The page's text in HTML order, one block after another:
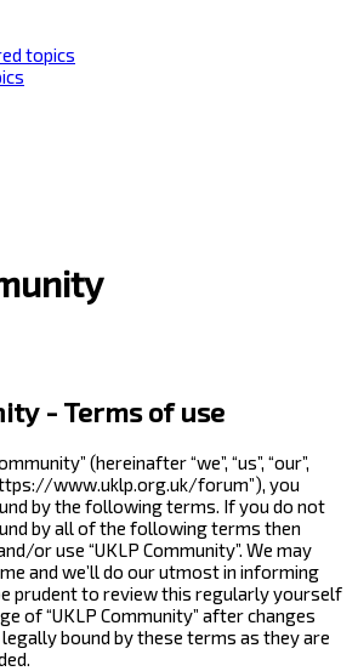
topics
- Terms of use
(hereinafter “we”, “us”, “our”,
www.uklp.org.uk/forum”), you
by the following terms. If you do not
by all of the following terms then
or use “UKLP Community”. We may
and we’ll do our utmost in informing
prudent to review this regularly yourself
of “UKLP Community” after changes
bound by these terms as they are